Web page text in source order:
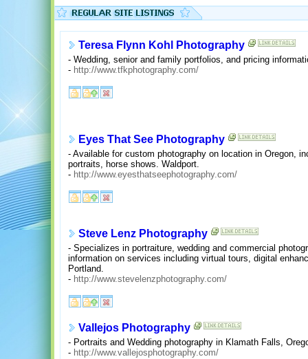
Teresa Flynn Kohl Photography
- Wedding, senior and family portfolios, and pricing
- http://www.tfkphotography.com/
Eyes That See Photography
- Available for custom photography on location in Oregon,
portraits, horse shows. Waldport.
- http://www.eyesthatseephotography.com/
Steve Lenz Photography
- Specializes in portraiture, wedding and commercial
information on services including virtual tours, digital
Portland.
- http://www.stevelenzphotography.com/
Vallejos Photography
- Portraits and Wedding photography in Klamath Falls,
- http://www.vallejosphotography.com/